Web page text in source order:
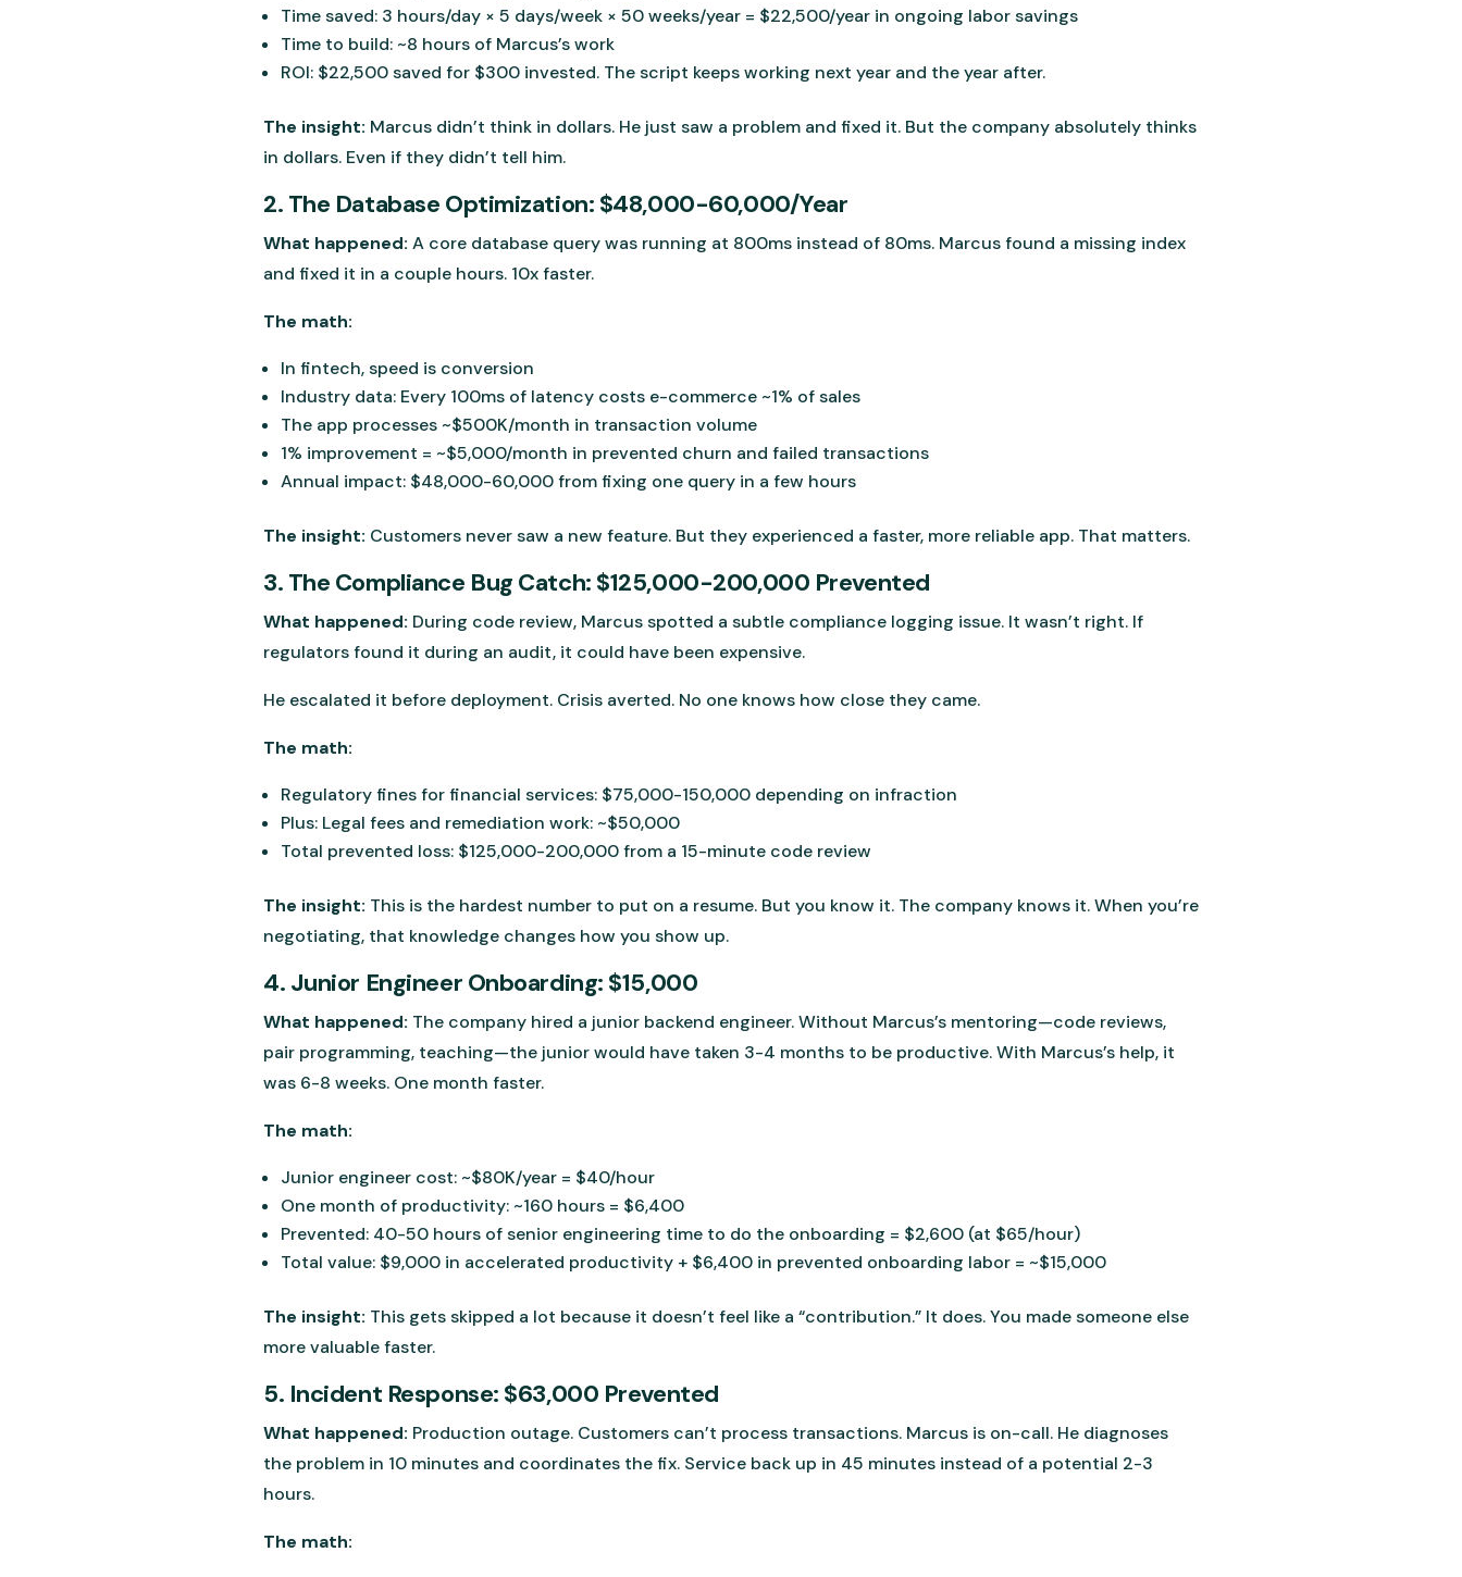
Time saved: 3 hours/day × 5 days/week × 50 weeks/year = $22,500/year in ongoing labor savings
Time to build: ~8 hours of Marcus’s work
ROI: $22,500 saved for $300 invested. The script keeps working next year and the year after.
The insight: Marcus didn’t think in dollars. He just saw a problem and fixed it. But the company absolutely thinks
in dollars. Even if they didn’t tell him.
2. The Database Optimization: $48,000-60,000/Year
What happened: A core database query was running at 800ms instead of 80ms. Marcus found a missing index
and fixed it in a couple hours. 10x faster.
The math:
In fintech, speed is conversion
Industry data: Every 100ms of latency costs e-commerce ~1% of sales
The app processes ~$500K/month in transaction volume
1% improvement = ~$5,000/month in prevented churn and failed transactions
Annual impact: $48,000-60,000 from fixing one query in a few hours
The insight: Customers never saw a new feature. But they experienced a faster, more reliable app. That matters.
3. The Compliance Bug Catch: $125,000-200,000 Prevented
What happened: During code review, Marcus spotted a subtle compliance logging issue. It wasn’t right. If
regulators found it during an audit, it could have been expensive.
He escalated it before deployment. Crisis averted. No one knows how close they came.
The math:
Regulatory fines for financial services: $75,000-150,000 depending on infraction
Plus: Legal fees and remediation work: ~$50,000
Total prevented loss: $125,000-200,000 from a 15-minute code review
The insight: This is the hardest number to put on a resume. But you know it. The company knows it. When you’re
negotiating, that knowledge changes how you show up.
4. Junior Engineer Onboarding: $15,000
What happened: The company hired a junior backend engineer. Without Marcus’s mentoring—code reviews,
pair programming, teaching—the junior would have taken 3-4 months to be productive. With Marcus’s help, it
was 6-8 weeks. One month faster.
The math:
Junior engineer cost: ~$80K/year = $40/hour
One month of productivity: ~160 hours = $6,400
Prevented: 40-50 hours of senior engineering time to do the onboarding = $2,600 (at $65/hour)
Total value: $9,000 in accelerated productivity + $6,400 in prevented onboarding labor = ~$15,000
The insight: This gets skipped a lot because it doesn’t feel like a “contribution.” It does. You made someone else
more valuable faster.
5. Incident Response: $63,000 Prevented
What happened: Production outage. Customers can’t process transactions. Marcus is on-call. He diagnoses
the problem in 10 minutes and coordinates the fix. Service back up in 45 minutes instead of a potential 2-3
hours.
The math: